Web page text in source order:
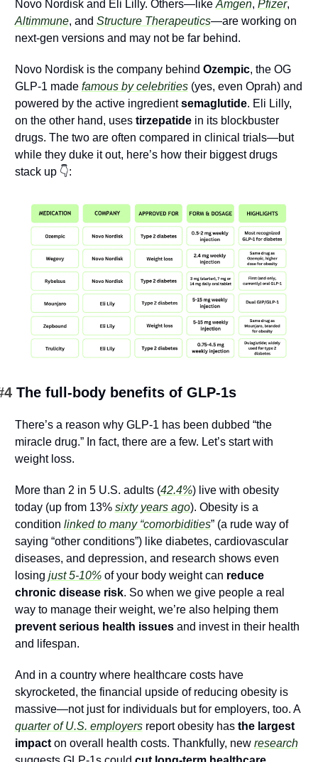
Novo Nordisk and Eli Lilly. Others—like Amgen, Pfizer
Altimmune, and Structure Therapeutics—are working on
next-gen versions and may not be far behind.
Novo Nordisk is the company behind Ozempic, the OG
GLP-1 made famous by celebrities (yes, even Oprah) and
powered by the active ingredient semaglutide. Eli Lilly,
on the other hand, uses tirzepatide in its blockbuster
drugs. The two are often compared in clinical trials—but
while they duke it out, here’s how their biggest drugs
stack up 👇:
The full-body benefits of GLP-1s
There’s a reason why GLP-1 has been dubbed “the
miracle drug.” In fact, there are a few. Let’s start with
weight loss.
More than 2 in 5 U.S. adults (42.4%) live with obesity
today (up from 13% sixty years ago). Obesity is a
condition linked to many “comorbidities” (a rude way of
saying “other conditions”) like diabetes, cardiovascular
diseases, and depression, and research shows even
losing just 5-10% of your body weight can reduce
chronic disease risk. So when we give people a real
way to manage their weight, we’re also helping them
prevent serious health issues and invest in their health
and lifespan.
And in a country where healthcare costs have
skyrocketed, the financial upside of reducing obesity is
massive—not just for individuals but for employers, too. A
quarter of U.S. employers report obesity has the largest
impact on overall health costs. Thankfully, new research